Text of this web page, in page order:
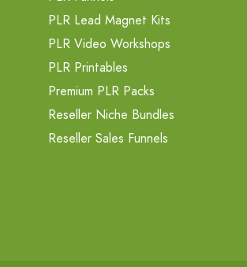
PLR Lead Magnet Kits
PLR Video Workshops
PLR Printables
Premium PLR Packs
Reseller Niche Bundles
Reseller Sales Funnels